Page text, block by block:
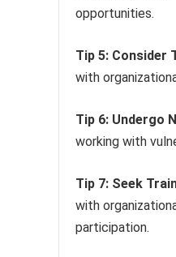
opportunities.
Tip 5: Consider
with
Tip 6: Undergo
working with
Tip 7: Seek
with
participation.